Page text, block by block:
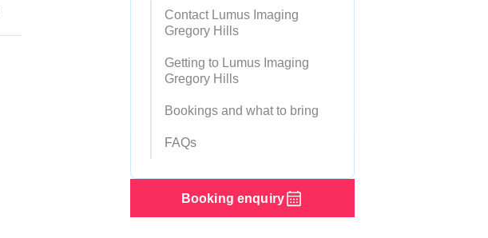
Contact Lumus Imaging
Gregory Hills
Getting to Lumus Imaging
Gregory Hills
Bookings and what to bring
FAQs
Booking enquiry